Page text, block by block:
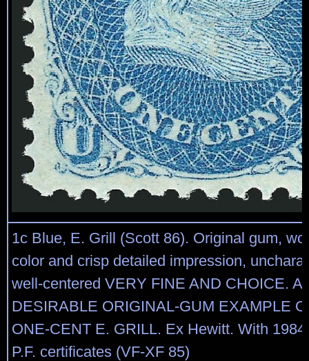
1c Blue, E. Grill (Scott 86). Original gum,
color and crisp detailed impression,
well-centered VERY FINE AND CHOICE. A
DESIRABLE ORIGINAL-GUM EXAMPLE
ONE-CENT E. GRILL. Ex Hewitt. With
P.F. certificates (VF-XF 85)